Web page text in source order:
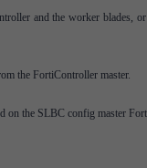
and the worker blades,
the FortiController master.
on the SLBC config master